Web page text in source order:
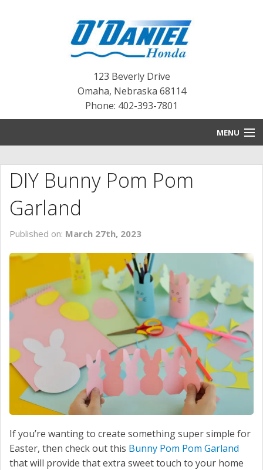
123 Beverly Drive
Omaha, Nebraska 68114
Phone: 402-393-7801
MENU
BLOG
NEW INVENTORY
PRE-OWNED INVENTORY
CONTACT US
DIY Bunny Pom Pom
Garland
Published on: March 27th, 2023
If you’re wanting to create something super simple for
Easter, then check out this Bunny Pom Pom Garland
that will provide that extra sweet touch to your home